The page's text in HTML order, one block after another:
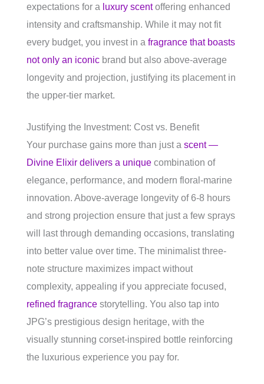
expectations for a luxury scentoffering enhanced
intensity and craftsmanship. While it may not fit
every budget, you invest in a fragrance that boasts
not only an iconic brand but also above-average
longevity and projection, justifying its placement in
the upper-tier market.
Justifying the Investment: Cost vs. Benefit
Your purchase gains more than just a scent —
Divine Elixir delivers a unique combination of
elegance, performance, and modern floral-marine
innovation. Above-average longevity of 6-8 hours
and strong projection ensure that just a few sprays
will last through demanding occasions, translating
into better value over time. The minimalist three-
note structure maximizes impact without
complexity, appealing if you appreciate focused,
refined fragrance storytelling. You also tap into
JPG’s prestigious design heritage, with the
visually stunning corset-inspired bottle reinforcing
the luxurious experience you pay for.